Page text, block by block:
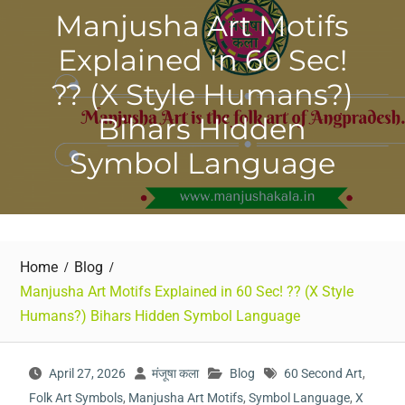
Manjusha Art Motifs
Explained in 60 Sec!
?? (X Style Humans?)
Bihars Hidden
Symbol Language
Home
Blog
Manjusha Art Motifs Explained in 60 Sec! ?? (X Style
Humans?) Bihars Hidden Symbol Language
April 27, 2026 मंजूषा कला Blog 60 Second Art,
Folk Art Symbols, Manjusha Art Motifs, Symbol Language, X